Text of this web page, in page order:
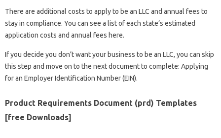
There are additional costs to apply to be an LLC and annual fees to
stay in compliance. You can see a list of each state’s estimated
application costs and annual fees here.
If you decide you don’t want your business to be an LLC, you can skip
this step and move on to the next document to complete: Applying
for an Employer Identification Number (EIN).
Product Requirements Document (prd) Templates
[free Downloads]